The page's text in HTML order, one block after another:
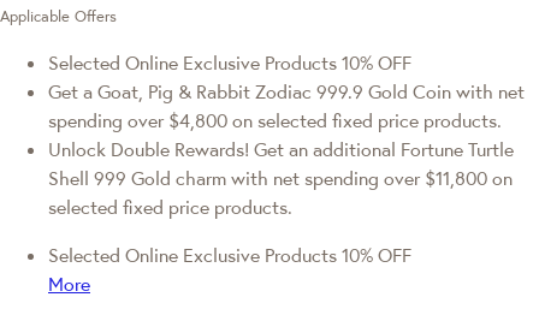
Applicable Offers
Selected Online Exclusive Products 10% OFF
Get a Goat, Pig & Rabbit Zodiac 999.9 Gold Coin with net
spending over $4,800 on selected fixed price products.
Unlock Double Rewards! Get an additional Fortune Turtle
Shell 999 Gold charm with net spending over $11,800 on
selected fixed price products.
Selected Online Exclusive Products 10% OFF
More